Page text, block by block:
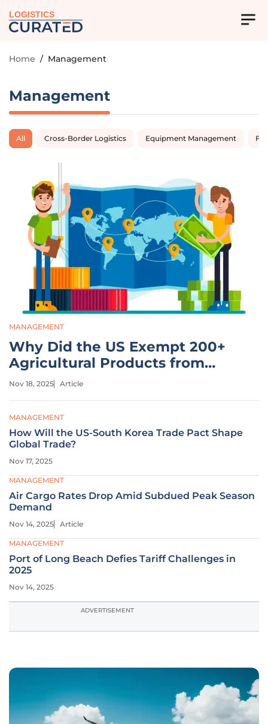
LOGISTICS
Home / Management
Management
All Cross-Border Logistics Equipment Management
MANAGEMENT
Why Did the US Exempt 200+
Agricultural Products from
Tariffs?
Nov 18, 2025 Article
MANAGEMENT
How Will the US-South Korea Trade Pact Shape
Global Trade?
Nov 17, 2025
MANAGEMENT
Air Cargo Rates Drop Amid Subdued Peak Season
Demand
Nov 14, 2025 Article
MANAGEMENT
Port of Long Beach Defies Tariff Challenges in
2025
Nov 14, 2025
ADVERTISEMENT